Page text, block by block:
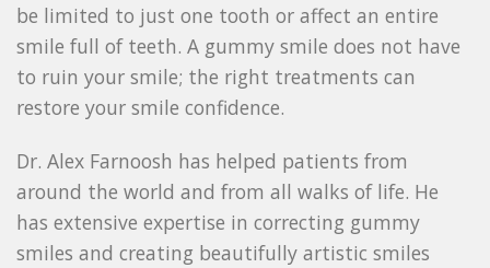
be limited to just one tooth or affect an entire
smile full of teeth. A gummy smile does not have
to ruin your smile; the right treatments can
restore your smile confidence.
Dr. Alex Farnoosh has helped patients from
around the world and from all walks of life. He
has extensive expertise in correcting gummy
smiles and creating beautifully artistic smiles